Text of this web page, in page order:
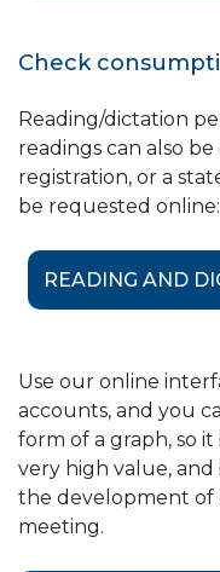
ANNUAL
FOR
HOUSES
SUBMETERS,
APARTMENT
Month
January
February
March
April
Check
Reading/dictation
readings can also
registration, or a
be requested online:
READING AND
Use our online
accounts, and you
form of a graph, so
very high value,
the development of
meeting.